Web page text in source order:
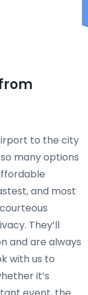
to the city
many options
and most
They’ll
and are always
with us to
it’s